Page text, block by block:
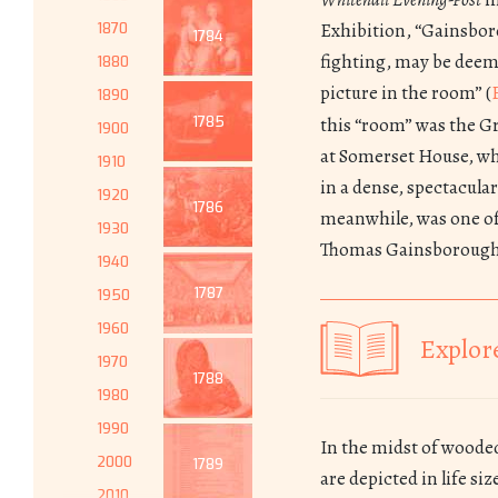
1870
1880
1890
1900
1910
1920
1930
1940
1950
1960
1970
1980
1990
2000
1784
1785
1786
1787
1788
1789
Exhibition,
fighting, may be
picture in the room” (
this “room” was the
at Somerset House,
in a dense,
meanwhile, was one
Thomas
In the midst of
are depicted in life